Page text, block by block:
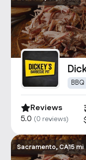
BBQ
Reviews
5.0 (0 reviews)
Sacramento, CA15 mi